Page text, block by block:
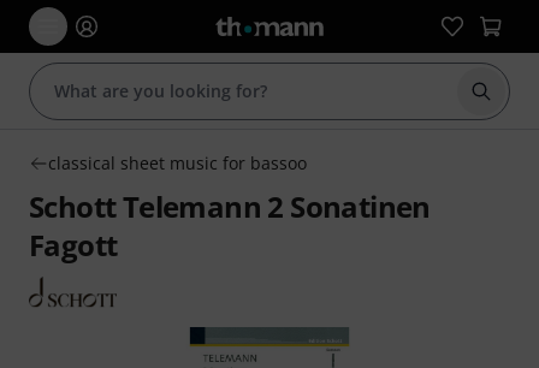
Start
classical sheet music for bassoo
Schott Telemann 2 Sonatinen
Fagott